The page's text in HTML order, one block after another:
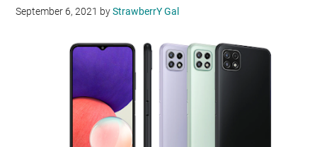
September 6, 2021 byStrawberrY Gal